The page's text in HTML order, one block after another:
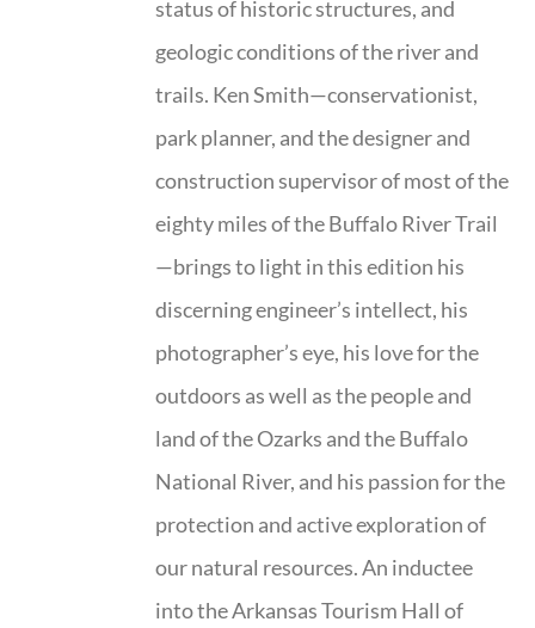
status of historic structures, and
geologic conditions of the river and
trails. Ken Smith—conservationist,
park planner, and the designer and
construction supervisor of most of the
eighty miles of the Buffalo River Trail
—brings to light in this edition his
discerning engineer’s intellect, his
photographer’s eye, his love for the
outdoors as well as the people and
land of the Ozarks and the Buffalo
National River, and his passion for the
protection and active exploration of
our natural resources. An inductee
into the Arkansas Tourism Hall of